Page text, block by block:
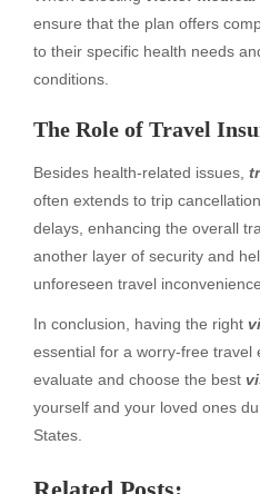
ensure that the plan offers
to their specific health needs
conditions.
The Role of Travel
Besides health-related issues,
often extends to trip
delays, enhancing the overall
another layer of security and
unforeseen travel
In conclusion, having the right
essential for a worry-free travel
evaluate and choose the best
yourself and your loved ones
States.